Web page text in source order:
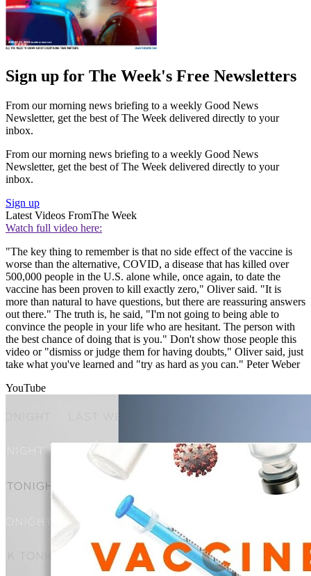
Sign up for The Week's Free Newsletters
From our morning news briefing to a weekly Good News
Newsletter, get the best of The Week delivered directly to your
inbox.
From our morning news briefing to a weekly Good News
Newsletter, get the best of The Week delivered directly to your
inbox.
Sign up
Latest Videos FromThe Week
Watch full video here:
"The key thing to remember is that no side effect of the vaccine is
worse than the alternative, COVID, a disease that has killed over
500,000 people in the U.S. alone while, once again, to date the
vaccine has been proven to kill exactly zero," Oliver said. "It is
more than natural to have questions, but there are reassuring answers
out there." The truth is, he said, "I'm not going to being able to
convince the people in your life who are hesitant. The person with
the best chance of doing that is you." Don't show those people this
video or "dismiss or judge them for having doubts," Oliver said, just
take what you've learned and "try as hard as you can." Peter Weber
YouTube